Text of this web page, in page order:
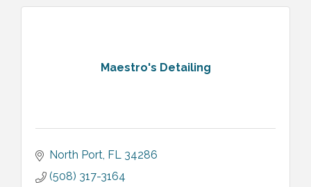
Maestro's Detailing
North Port FL 34286
(508) 317-3164